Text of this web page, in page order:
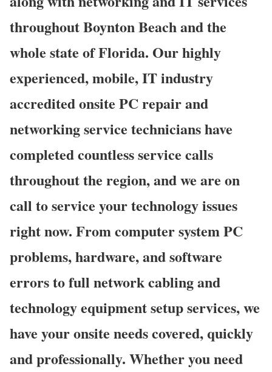
throughout Boynton Beach and the
whole state of Florida. Our highly
experienced, mobile, IT industry
accredited onsite PC repair and
networking service technicians have
completed countless service calls
throughout the region, and we are on
call to service your technology issues
right now. From computer system PC
problems, hardware, and software
errors to full network cabling and
technology equipment setup services, we
have your onsite needs covered, quickly
and professionally. Whether you need